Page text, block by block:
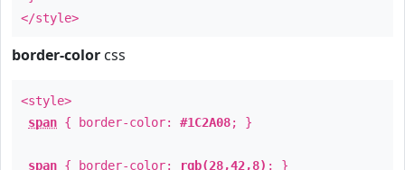
</style>
border-color css
<style>
span { border-color: #1C2A08; }
span { border-color: rgb(28,42,8) ; }